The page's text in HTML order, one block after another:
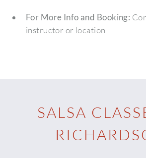
For More Info and Booking:
instructor or location
SALSA